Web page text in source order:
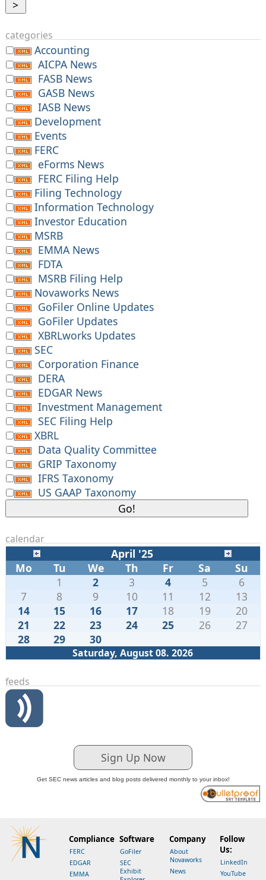
categories
Accounting
AICPA News
FASB News
GASB News
IASB News
Development
Events
FERC
eForms News
FERC Filing Help
Filing Technology
Information Technology
Investor Education
MSRB
EMMA News
FDTA
MSRB Filing Help
Novaworks News
GoFiler Online Updates
GoFiler Updates
XBRLworks Updates
SEC
Corporation Finance
DERA
EDGAR News
Investment Management
SEC Filing Help
XBRL
Data Quality Committee
GRIP Taxonomy
IFRS Taxonomy
US GAAP Taxonomy
calendar
April '25
Mo
Tu We Th Fr Sa Su
Saturday, August 08. 2026
1 2 3 4 5
6
7
8 9 10 11 12
13
14
15 16 17 18 19
20
21
22 23 24 25 26
27
28
29 30
feeds
Sign Up Now
Get SEC news articles and blog posts delivered monthly to your inbox!
Compliance
FERC
EDGAR
EMMA
Software
GoFiler
SEC
Exhibit
Company
About
Novaworks
News
Follow
Us:
LinkedIn
YouTube